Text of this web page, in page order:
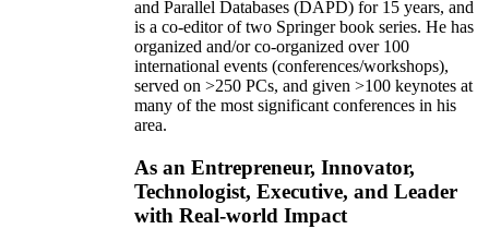
and Parallel Databases (DAPD) for 15 years, and
is a co-editor of two Springer book series. He has
organized and/or co-organized over 100
international events (conferences/workshops),
served on >250 PCs, and given >100 keynotes at
many of the most significant conferences in his
area.
As an Entrepreneur, Innovator,
Technologist, Executive, and Leader
with Real-world Impact